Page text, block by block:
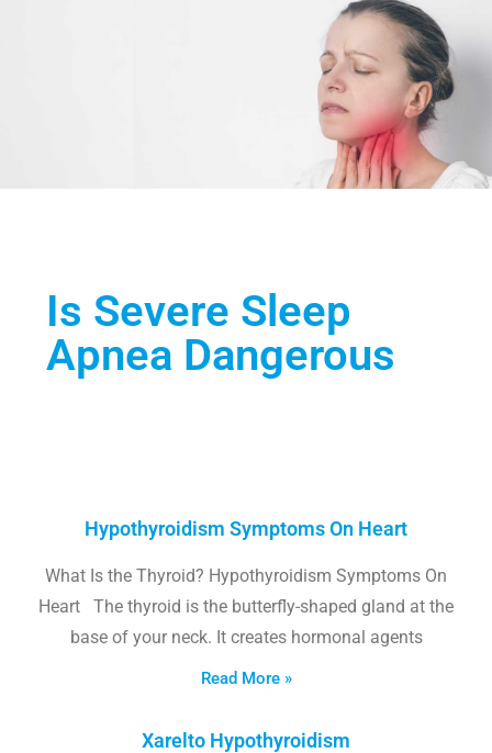
Is Severe Sleep
Apnea Dangerous
Hypothyroidism Symptoms On Heart
What Is the Thyroid? Hypothyroidism Symptoms On
Heart The thyroid is the butterfly-shaped gland at the
base of your neck. It creates hormonal agents
Read More »
Xarelto Hypothyroidism